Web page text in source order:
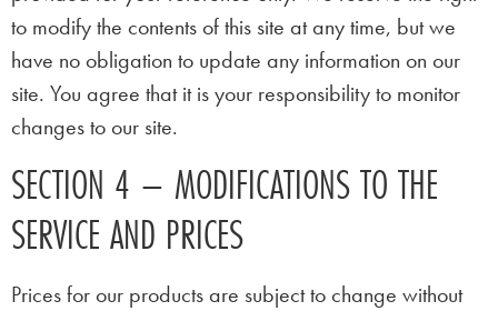
to modify the contents of this site at any time, but we
have no obligation to update any information on our
site. You agree that it is your responsibility to monitor
changes to our site.
SECTION 4 – MODIFICATIONS TO THE
SERVICE AND PRICES
Prices for our products are subject to change without